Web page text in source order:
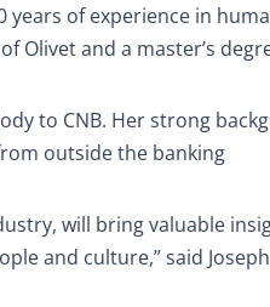
years of experience in
Olivet and a master’s
to CNB. Her strong
outside the banking
will bring valuable
and culture,” said